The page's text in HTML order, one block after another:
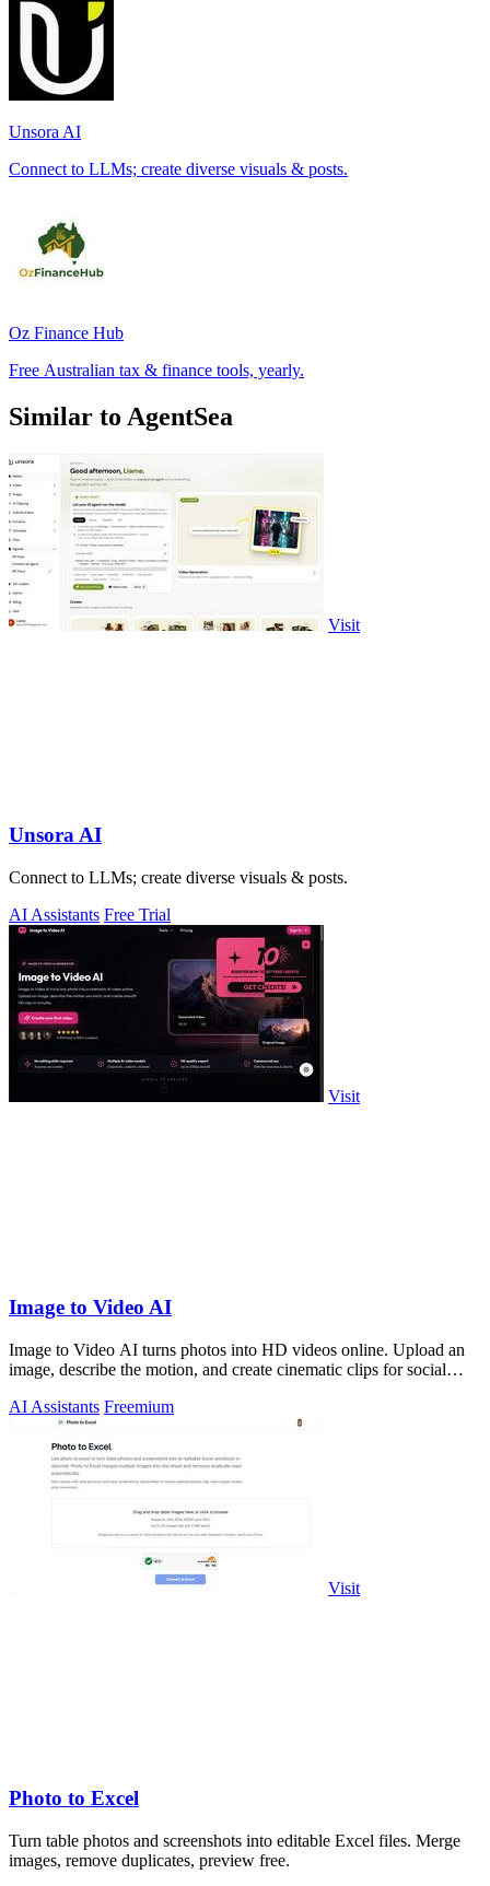
Unsora AI
Connect to LLMs; create diverse visuals & posts.
Oz Finance Hub
Free Australian tax & finance tools, yearly.
Similar to AgentSea
Visit
Unsora AI
Connect to LLMs; create diverse visuals & posts.
AI Assistants Free Trial
Visit
Image to Video AI
Image to Video AI turns photos into HD videos online. Upload an
image, describe the motion, and create cinematic clips for social
AI Assistants Freemium
Visit
Photo to Excel
Turn table photos and screenshots into editable Excel files. Merge
images, remove duplicates, preview free.